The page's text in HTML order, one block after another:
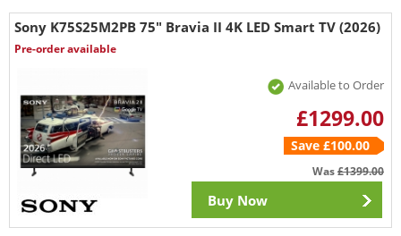
Sony K75S25M2PB 75" Bravia II 4K LED Smart TV (2026)
Pre-order available
Available to Order
£1299.00
Save £100.00
Was£1399.00
Buy Now